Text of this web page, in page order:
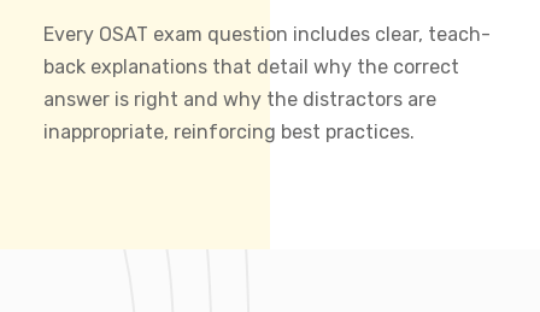
Every OSAT exam question includes clear, teach-
back explanations that detail why the correct
answer is right and why the distractors are
inappropriate, reinforcing best practices.